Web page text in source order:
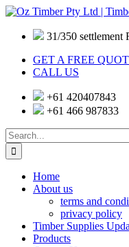
Skip
content
31/350 settlement
GET A FREE
CALL US
+61 420407843
+61 466 987833
Search
for:
Home
About us
terms and
privacy policy
Timber Supplies
Products